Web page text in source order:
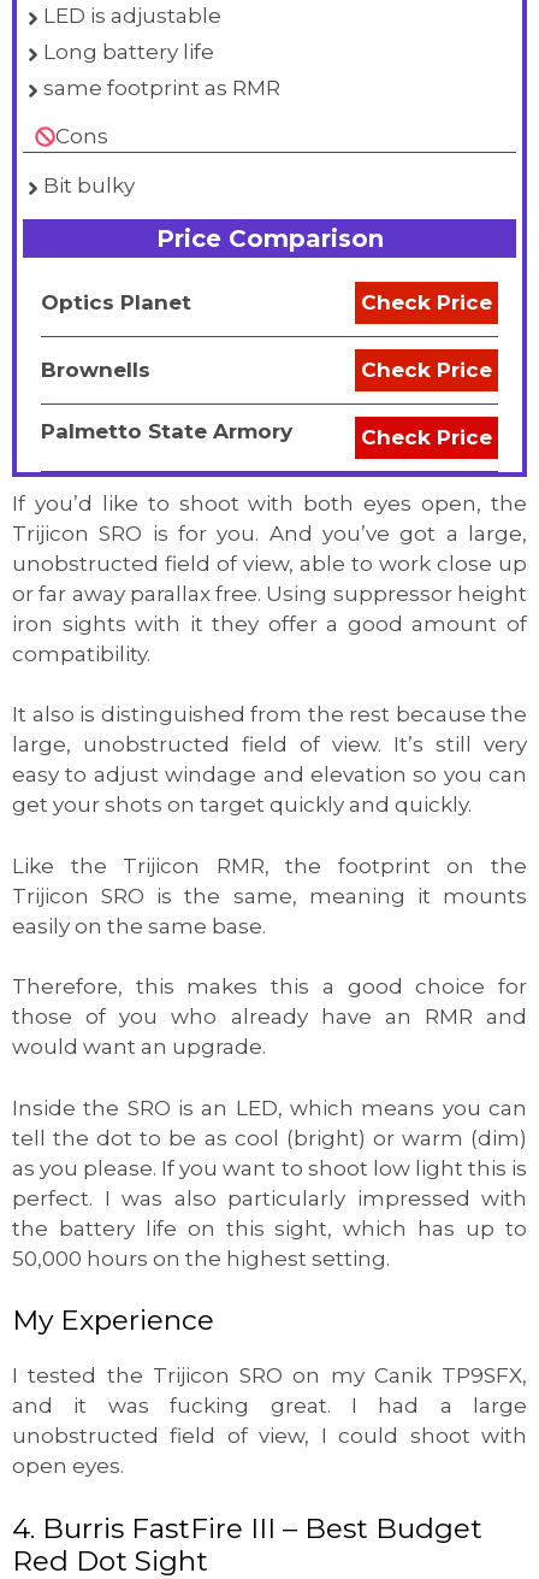
LED is adjustable
Long battery life
same footprint as RMR
Cons
Bit bulky
Price Comparison
Optics Planet Check Price
Brownells Check Price
Palmetto State Armory Check Price
If you’d like to shoot with both eyes open, the
Trijicon SRO is for you. And you’ve got a large,
unobstructed field of view, able to work close up
or far away parallax free. Using suppressor height
iron sights with it they offer a good amount of
compatibility.
It also is distinguished from the rest because the
large, unobstructed field of view. It’s still very
easy to adjust windage and elevation so you can
get your shots on target quickly and quickly.
Like the Trijicon RMR, the footprint on the
Trijicon SRO is the same, meaning it mounts
easily on the same base.
Therefore, this makes this a good choice for
those of you who already have an RMR and
would want an upgrade.
Inside the SRO is an LED, which means you can
tell the dot to be as cool (bright) or warm (dim)
as you please. If you want to shoot low light this is
perfect. I was also particularly impressed with
the battery life on this sight, which has up to
50,000 hours on the highest setting.
My Experience
I tested the Trijicon SRO on my Canik TP9SFX,
and it was fucking great. I had a large
unobstructed field of view, I could shoot with
open eyes.
4. Burris FastFire III – Best Budget
Red Dot Sight